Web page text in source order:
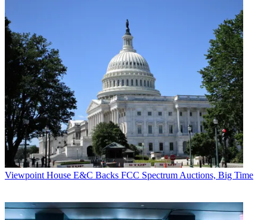
Viewpoint House E&C Backs FCC Spectrum Auctions, Big Time